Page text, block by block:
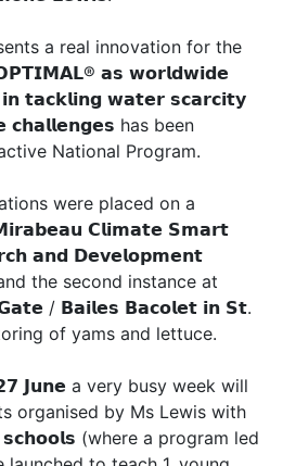
a real innovation for the
𝗮𝘀 𝘄𝗼𝗿𝗹𝗱𝘄𝗶𝗱𝗲
𝘁𝗮𝗰𝗸𝗹𝗶𝗻𝗴 𝘄𝗮𝘁𝗲𝗿 𝘀𝗰𝗮𝗿𝗰𝗶𝘁𝘆
has been
National Program.
were placed on a
𝗖𝗹𝗶𝗺𝗮𝘁𝗲 𝗦𝗺𝗮𝗿𝘁
𝗮𝗻𝗱 𝗗𝗲𝘃𝗲𝗹𝗼𝗽𝗺𝗲𝗻𝘁
the second instance at
/ 𝗕𝗮𝗶𝗹𝗲𝘀 𝗕𝗮𝗰𝗼𝗹𝗲𝘁 𝗶𝗻 𝗦𝘁.
of yams and lettuce.
𝗝𝘂𝗻𝗲 a very busy week will
organised by Ms Lewis with
(where a program led